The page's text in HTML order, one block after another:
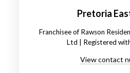
Pretoria
Franchisee of Rawson
Ltd | Registered
View contact